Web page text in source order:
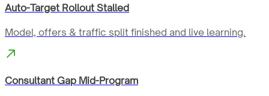
Auto-Target Rollout Stalled
Model, offers & traffic split finished and live learning.
Consultant Gap Mid-Program